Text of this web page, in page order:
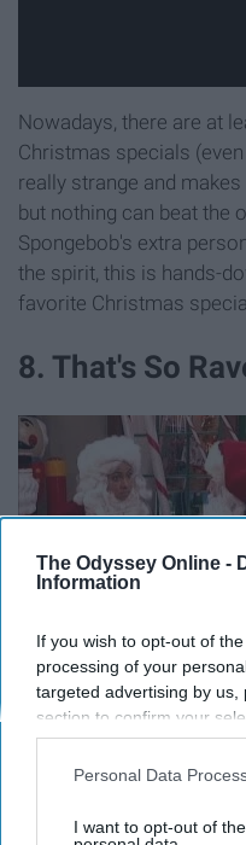
The Odyssey Online -
Information
If you wish to opt-out of
processing of your
targeted advertising by
section to confirm your
opt-out request is
interest-based ads based
your opt-out. You may
Personal Data
I want to opt-out of
Nowadays, there are at
Christmas specials
really strange and
but nothing can beat the
Spongebob's extra
the spirit, this is hands-
favorite Christmas
8. That's So
Considering this special
huge fan of the show,